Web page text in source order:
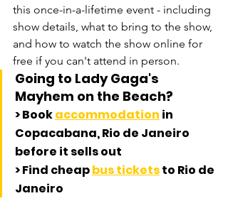
this once-in-a-lifetime event - including
show details, what to bring to the show,
and how to watch the show online for
free if you can't attend in person.
Going to Lady Gaga's
Mayhem on the Beach?
> Book accommodation in
Copacabana, Rio de Janeiro
before it sells out
> Find cheap bus tickets to Rio de
Janeiro